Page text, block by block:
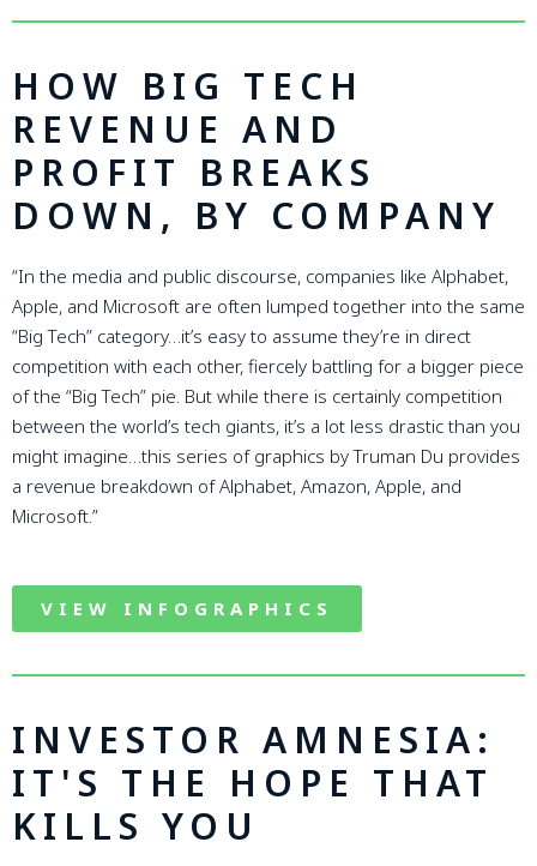
HOW BIG TECH
REVENUE AND
PROFIT BREAKS
DOWN, BY COMPANY
“In the media and public discourse, companies like Alphabet,
Apple, and Microsoft are often lumped together into the same
“Big Tech” category…it’s easy to assume they’re in direct
competition with each other, fiercely battling for a bigger piece
of the “Big Tech” pie. But while there is certainly competition
between the world’s tech giants, it’s a lot less drastic than you
might imagine…this series of graphics by Truman Du provides
a revenue breakdown of Alphabet, Amazon, Apple, and
Microsoft.”
VIEW INFOGRAPHICS
INVESTOR AMNESIA:
IT'S THE HOPE THAT
KILLS YOU